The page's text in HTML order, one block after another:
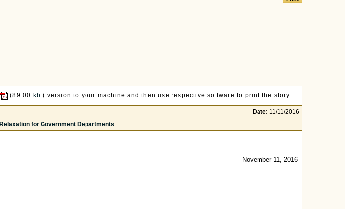
(89.00 kb ) version to your machine and then use respective software to print the story.
Date: 11/11/2016
Relaxation for Government Departments
November 11, 2016